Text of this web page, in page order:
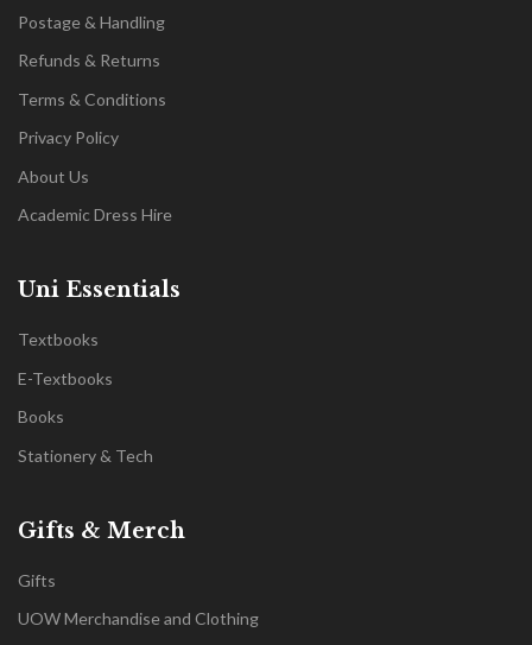
Postage & Handling
Refunds & Returns
Terms & Conditions
Privacy Policy
About Us
Academic Dress Hire
Uni Essentials
Textbooks
E-Textbooks
Books
Stationery & Tech
Gifts & Merch
Gifts
UOW Merchandise and Clothing